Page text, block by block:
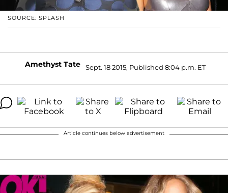
SOURCE: SPLASH
Amethyst Tate Sept. 18 2015, Published 8:04 p.m. ET
Article continues below advertisement